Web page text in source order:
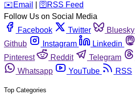
️✉️ Email 🛜 RSS Feed
Follow Us on Social Media
Facebook
Twitter Bluesky
Github
Instagram Linkedin
Pinterest
Reddit Telegram
Whatsapp
YouTube RSS
Top Categories